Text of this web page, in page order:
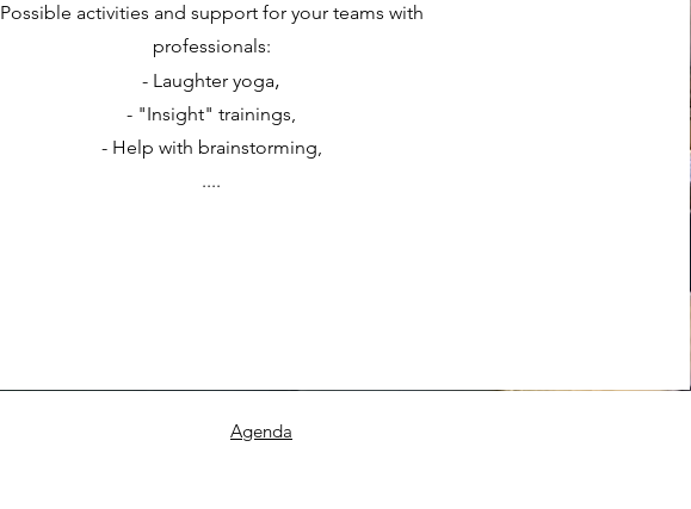
Possible activities and support for your teams with
professionals:
- Laughter yoga,
- "Insight" trainings,
- Help with brainstorming,
....
Agenda